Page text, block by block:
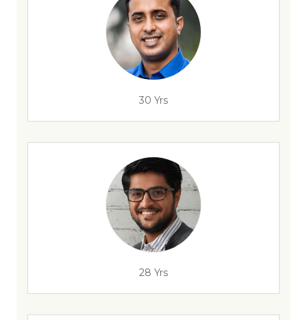
30 Yrs
28 Yrs